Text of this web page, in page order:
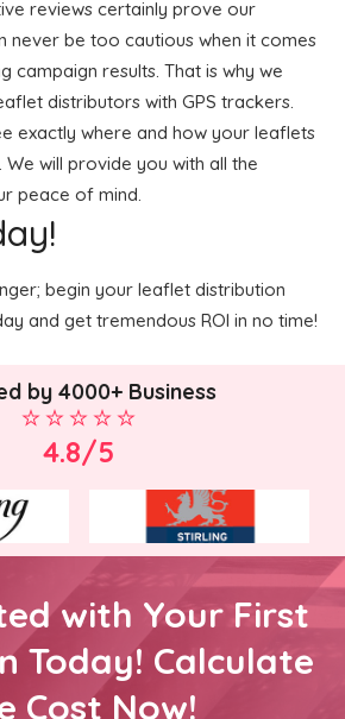
reviews certainly prove our
never be too cautious when it comes
campaign results. That is why we
distributors with GPS trackers.
exactly where and how your leaflets
will provide you with all the
peace of mind.
begin your leaflet distribution
and get tremendous ROI in no time!
by 4000+ Business
4.8/5
with Your First
Today! Calculate
Cost Now!